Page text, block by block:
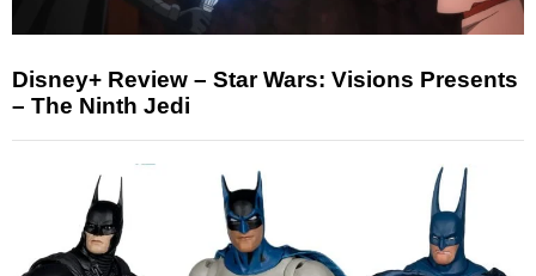
Disney+ Review – Star Wars: Visions Presents
– The Ninth Jedi